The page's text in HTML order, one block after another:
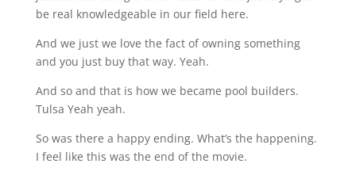
be real knowledgeable in our field here.
And we just we love the fact of owning something
and you just buy that way. Yeah.
And so and that is how we became pool builders.
Tulsa Yeah yeah.
So was there a happy ending. What’s the happening.
I feel like this was the end of the movie.